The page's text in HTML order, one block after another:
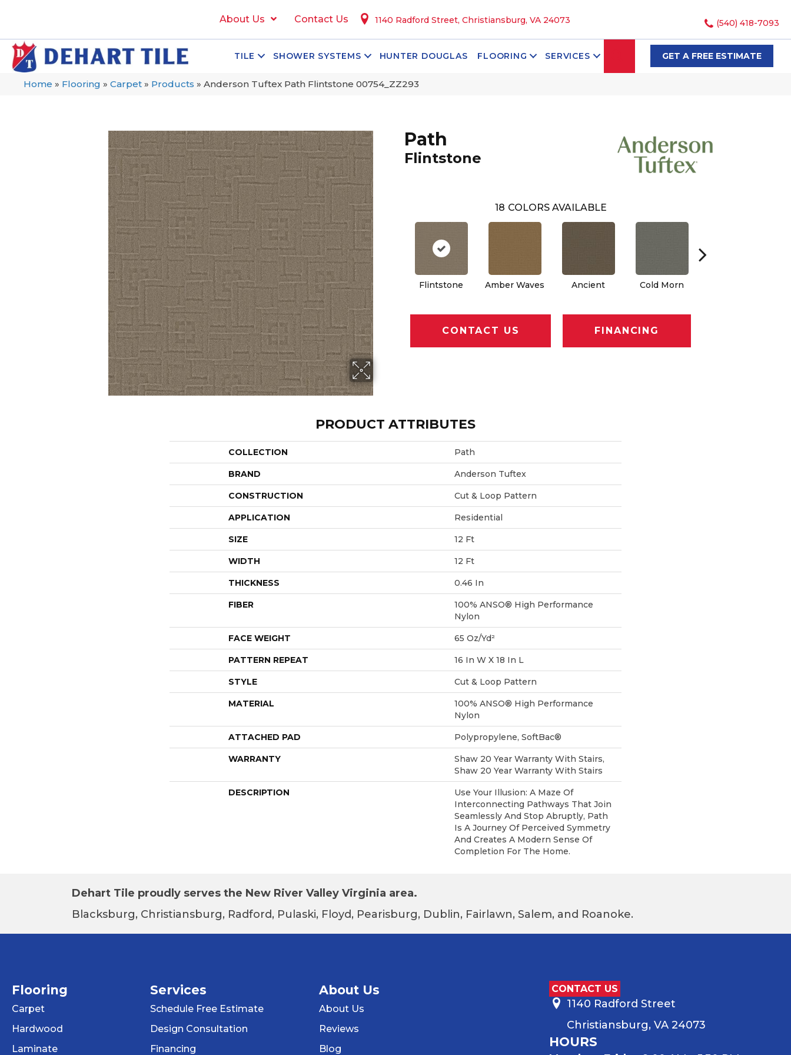
About Us Contact Us 1140 Radford Street, Christiansburg, VA 24073 (540) 418-7093
TILE SHOWER SYSTEMS HUNTER DOUGLAS FLOORING SERVICES SEARCHGET A FREE ESTIMATE
Home » Flooring » Carpet » Products » Anderson Tuftex Path Flintstone 00754_ZZ293
Path
Flintstone
18 COLORS AVAILABLE
Flintstone Amber Waves Ancient Cold Morn
CONTACT US FINANCING
PRODUCT ATTRIBUTES
COLLECTION Path
BRAND Anderson Tuftex
CONSTRUCTION Cut & Loop Pattern
APPLICATION Residential
SIZE 12 Ft
WIDTH 12 Ft
THICKNESS 0.46 In
FIBER
100% ANSO® High Performance
Nylon
FACE WEIGHT 65 Oz/yd²
PATTERN REPEAT 16 In W X 18 In L
STYLE Cut & Loop Pattern
MATERIAL
100% ANSO® High Performance
Nylon
ATTACHED PAD Polypropylene, SoftBac®
WARRANTY
Shaw 20 Year Warranty With Stairs,
Shaw 20 Year Warranty With Stairs
DESCRIPTION
Use Your Illusion: A Maze Of
Interconnecting Pathways That Join
Seamlessly And Stop Abruptly, Path
Is A Journey Of Perceived Symmetry
And Creates A Modern Sense Of
Completion For The Home.
Dehart Tile proudly serves the New River Valley Virginia area.
Blacksburg, Christiansburg, Radford, Pulaski, Floyd, Pearisburg, Dublin, Fairlawn, Salem, and Roanoke.
Flooring
Carpet
Hardwood
Laminate
Services
Schedule Free Estimate
Design Consultation
Financing
About Us
About Us
Reviews
Blog
CONTACT US
1140 Radford Street
Christiansburg, VA 24073
HOURS